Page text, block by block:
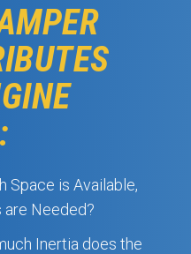
Space is Available,
are Needed?
Inertia does the